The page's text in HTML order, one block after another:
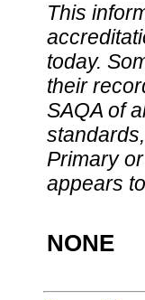
This
today.
their
SAQA of
Primary
appears
NONE